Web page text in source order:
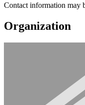
Contact information may
Organization